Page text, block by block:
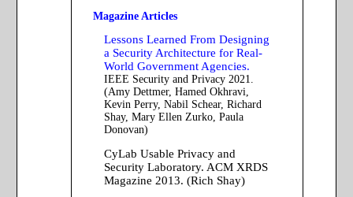
Magazine Articles
Lessons Learned From Designing
a Security Architecture for Real-
World Government Agencies.
IEEE Security and Privacy 2021.
(Amy Dettmer, Hamed Okhravi,
Kevin Perry, Nabil Schear, Richard
Shay, Mary Ellen Zurko, Paula
Donovan)
CyLab Usable Privacy and
Security Laboratory. ACM XRDS
Magazine 2013. (Rich Shay)